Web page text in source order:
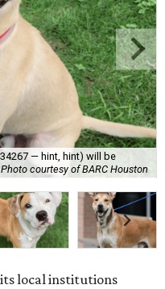
— hint, hint) will be
Photo courtesy of BARC Houston
local institutions